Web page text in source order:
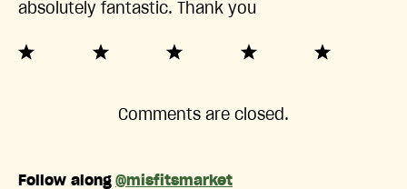
absolutely fantastic. Thank you
Comments are closed.
Follow along @misfitsmarket